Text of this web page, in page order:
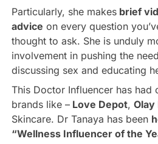
Particularly, she makesbrief
advice on every question
thought to ask. She is unduly
involvement in pushing the
discussing sex and educating
This Doctor Influencer has had
brands like –Love Depot, Olay
Skincare. Dr Tanaya has been
“Wellness Influencer of the